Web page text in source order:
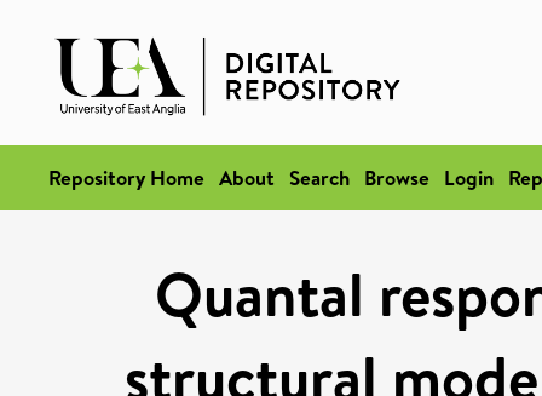
Repository Home About Search Browse Login
Quantal
structural